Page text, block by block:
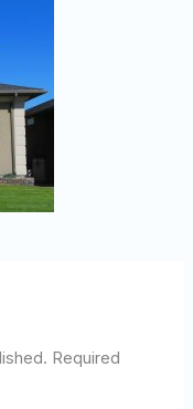
Required